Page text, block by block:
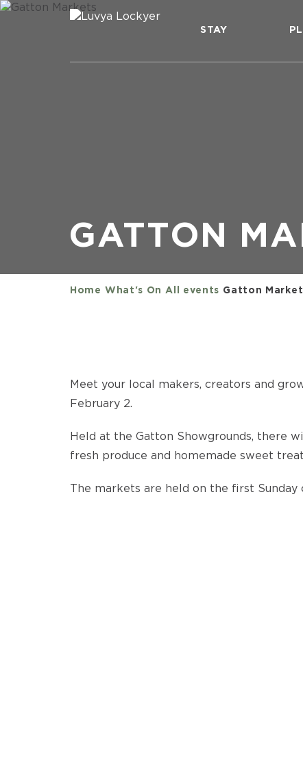
STAY
GATTON
Home What's On All events Gatton
Meet your local makers, creators and
February 2.
Held at the Gatton Showgrounds, there
fresh produce and homemade sweet
The markets are held on the first Sunday